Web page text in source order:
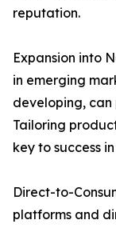
reputation.
Expansion into
in emerging
developing, can
Tailoring
key to success
Direct-to-
platforms and